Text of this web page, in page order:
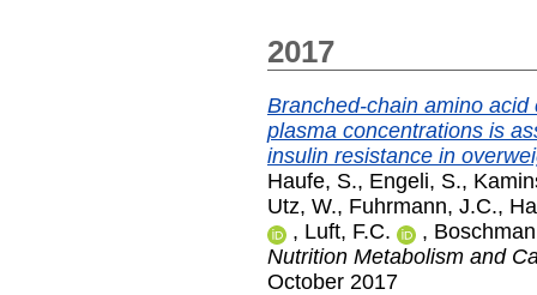
2017
Branched-chain amino
plasma concentrations is
insulin resistance in
Haufe, S., Engeli, S.,
Utz, W., Fuhrmann, J.C.,
, Luft, F.C. ,
Nutrition Metabolism and
October 2017